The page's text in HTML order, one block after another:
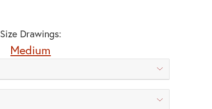
Size Drawings:
Medium